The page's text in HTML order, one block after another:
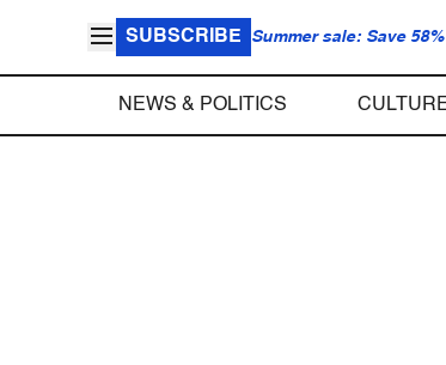
SUBSCRIBE Summer sale: Save 58%
NEWS & POLITICS